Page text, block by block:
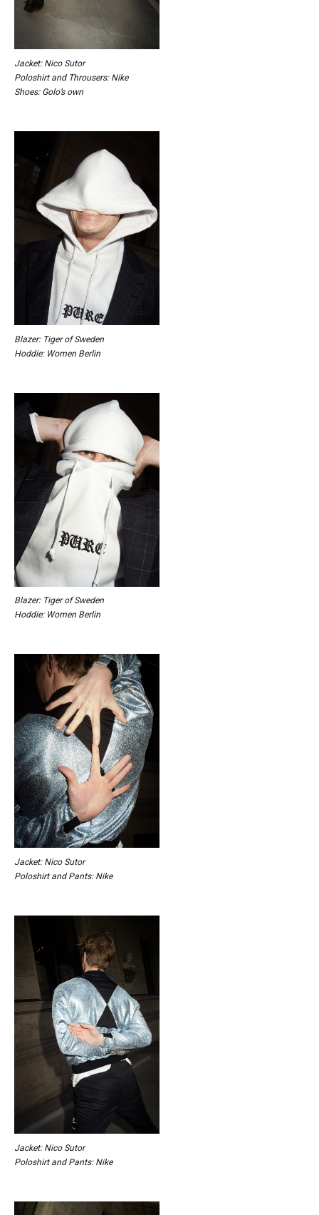
Jacket: Nico Sutor
Poloshirt and Throusers: Nike
Shoes: Golo’s own
Blazer: Tiger of Sweden
Hoddie: Women Berlin
Blazer: Tiger of Sweden
Hoddie: Women Berlin
Jacket: Nico Sutor
Poloshirt and Pants: Nike
Jacket: Nico Sutor
Poloshirt and Pants: Nike